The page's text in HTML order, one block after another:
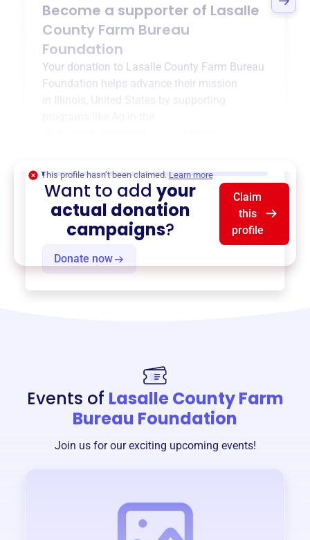
Become a supporter of Lasalle
County Farm Bureau
Foundation
Your donation to Lasalle County Farm Bureau
Foundation helps advance their mission
Illinois, United States
by supporting
Donate now
This profile hasn’t been claimed. Learn more
Want to addyour
actual donation
campaigns?
Claim
this
profile
Events of Lasalle County Farm
Bureau Foundation
Join us for our exciting upcoming events!